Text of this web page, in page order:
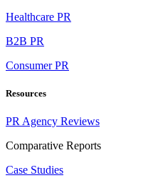
Healthcare PR
B2B PR
Consumer PR
Resources
PR Agency Reviews
Comparative Reports
Case Studies